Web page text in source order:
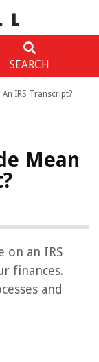
SEARCH
An IRS Transcript?
Mean
on an IRS
finances.
and